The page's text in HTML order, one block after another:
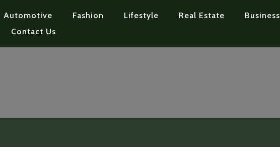
Automotive Fashion Lifestyle Real Estate
Business
Contact Us